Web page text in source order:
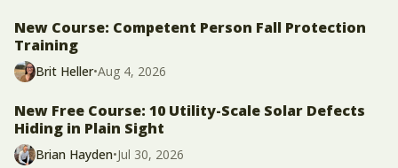
New Course: Competent Person Fall Protection
Training
Brit Heller•Aug 4, 2026
New Free Course: 10 Utility-Scale Solar Defects
Hiding in Plain Sight
Brian Hayden•Jul 30, 2026